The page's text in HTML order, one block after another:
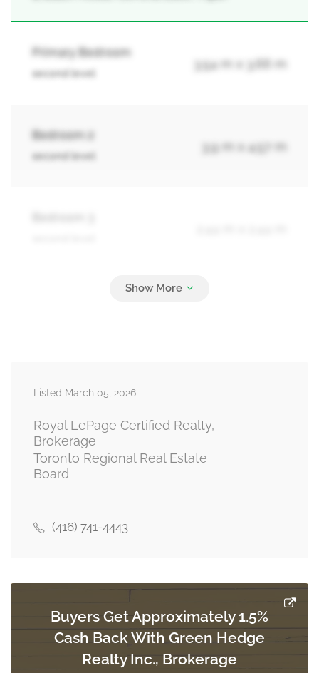
Primary Bedroom
second level
3.54 m x 3.66 m
Bedroom 2
second level
3.9 m x 4.57 m
Family Room
Kitchen
ground level
2.44 m x 3.54 m
Listed March 05, 2026
Royal LePage Certified Realty,
Brokerage
Toronto Regional Real Estate
Board
(416) 741-4443
Buyers Get Approximately 1.5%
Cash Back With Green Hedge
Realty Inc., Brokerage